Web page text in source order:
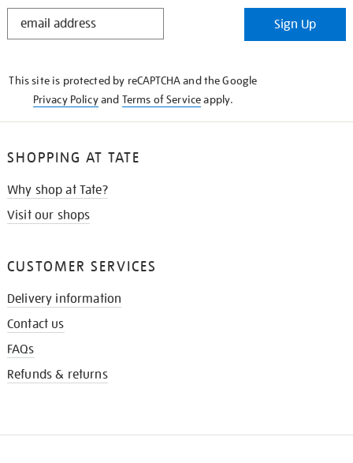
STAY
Sign Up
This site is protected by reCAPTCHA and the Google
Privacy Policyand Terms of Serviceapply.
SHOPPING AT TATE
Why shop at Tate?
Visit our shops
CUSTOMER SERVICES
Delivery information
Contact us
FAQs
Refunds & returns